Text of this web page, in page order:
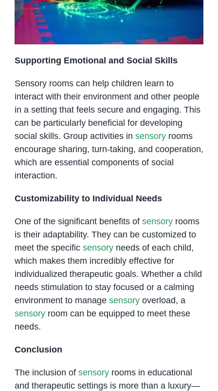
Supporting Emotional and Social Skills
Sensory rooms can help children learn to
interact with their environment and other people
in a setting that feels secure and engaging. This
can be particularly beneficial for developing
social skills. Group activities in sensoryrooms
encourage sharing, turn-taking, and cooperation,
which are essential components of social
interaction.
Customizability to Individual Needs
One of the significant benefits of sensoryrooms
is their adaptability. They can be customized to
meet the specific sensoryneeds of each child,
which makes them incredibly effective for
individualized therapeutic goals. Whether a child
needs stimulation to stay focused or a calming
environment to manage sensoryoverload, a
sensoryroom can be equipped to meet these
needs.
Conclusion
The inclusion of sensoryrooms in educational
and therapeutic settings is more than a luxury—